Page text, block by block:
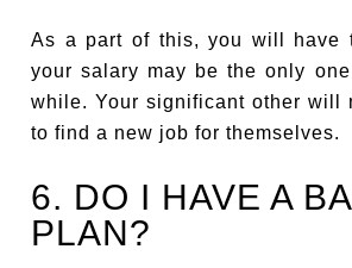
As a part of this, you will have
your salary may be the only
while. Your significant other will
to find a new job for themselves.
6. DO I HAVE A
PLAN?